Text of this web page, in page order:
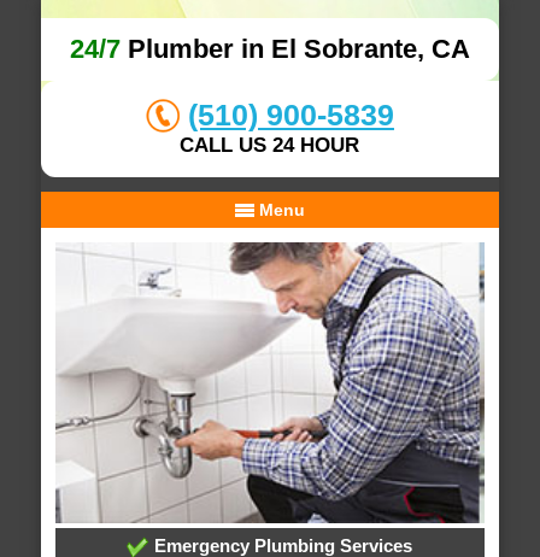
24/7Plumber in El Sobrante, CA
(510) 900-5839
CALL US 24 HOUR
Menu
Emergency Plumbing Services